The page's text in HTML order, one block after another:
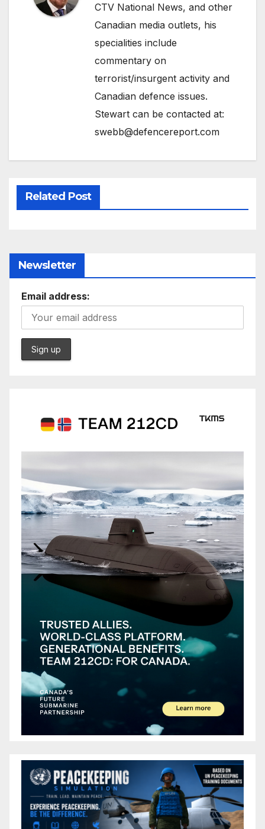
CTV National News, and other
Canadian media outlets, his
specialities include
commentary on
terrorist/insurgent activity and
Canadian defence issues.
Stewart can be contacted at:
swebb@defencereport.com
Related Post
Newsletter
Email address: